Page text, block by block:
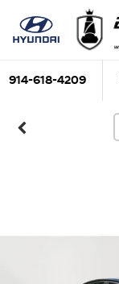
914-618-4209